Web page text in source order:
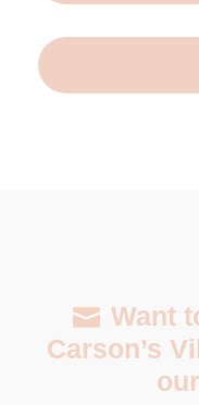
Want
Carson’s